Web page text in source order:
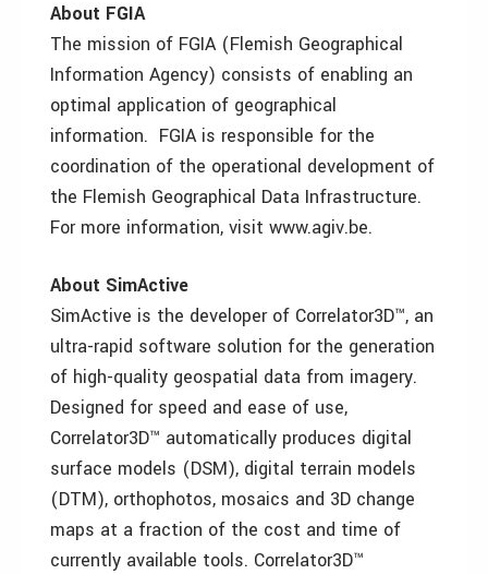
About FGIA
The mission of FGIA (Flemish Geographical
Information Agency) consists of enabling an
optimal application of geographical
information. FGIA is responsible for the
coordination of the operational development of
the Flemish Geographical Data Infrastructure.
For more information, visit www.agiv.be.
About SimActive
SimActive is the developer of Correlator3D™, an
ultra-rapid software solution for the generation
of high-quality geospatial data from imagery.
Designed for speed and ease of use,
Correlator3D™ automatically produces digital
surface models (DSM), digital terrain models
(DTM), orthophotos, mosaics and 3D change
maps at a fraction of the cost and time of
currently available tools. Correlator3D™